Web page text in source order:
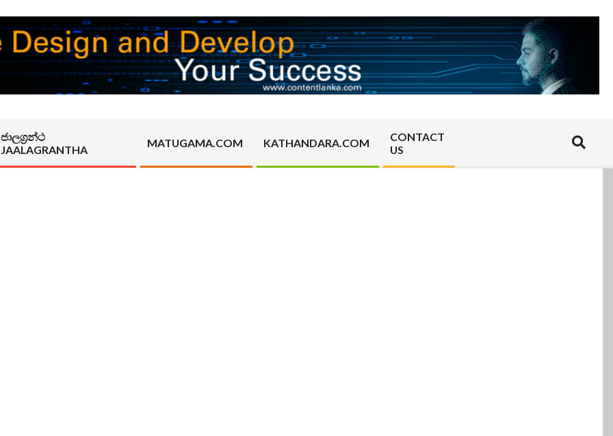
ජාලග්‍රන්ථ
JAALAGRANTHA
MATUGAMA.COM KATHANDARA.COM
CONTACT
US
Search